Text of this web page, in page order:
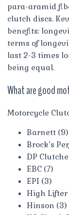
para-aramid
clutch discs.
benefits:
terms of
last 2-3 times
being equal.
What are good
Motorcycle
Barnett (9)
Brock’s
DP
EBC (7)
EPI (3)
High Lifter
Hinson (3)